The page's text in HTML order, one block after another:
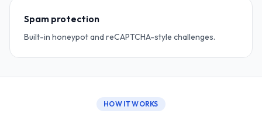
Spam protection
Built-in honeypot and reCAPTCHA-style challenges.
HOW IT WORKS